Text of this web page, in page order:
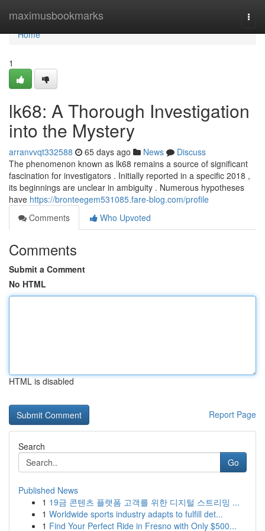
maximusbookmarks
Home
Home
1
lk68: A Thorough Investigation
into the Mystery
arranvvqt332588 65 days ago News
Discuss
The phenomenon known as lk68 remains a source of significant
fascination for investigators . Initially reported in a specific 2018 ,
its beginnings are unclear in ambiguity . Numerous hypotheses
have https://bronteegem531085.fare-blog.com/profile
Comments
Who Upvoted
Comments
Submit a Comment
No HTML
HTML is disabled
Report Page
Search
Go
Published News
1 19금 콘텐츠 플랫폼 고객를 위한 디지털 스트리밍 ...
1 Worldwide sports industry adapts to fulfill det...
1 Find Your Perfect Ride in Fresno with Only $500...